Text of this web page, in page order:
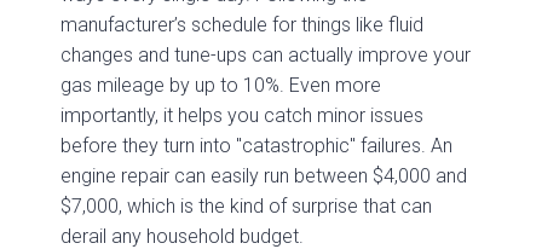
manufacturer’s schedule for things like fluid
changes and tune-ups can actually improve your
gas mileage by up to 10%. Even more
importantly, it helps you catch minor issues
before they turn into "catastrophic" failures. An
engine repair can easily run between $4,000 and
$7,000, which is the kind of surprise that can
derail any household budget.